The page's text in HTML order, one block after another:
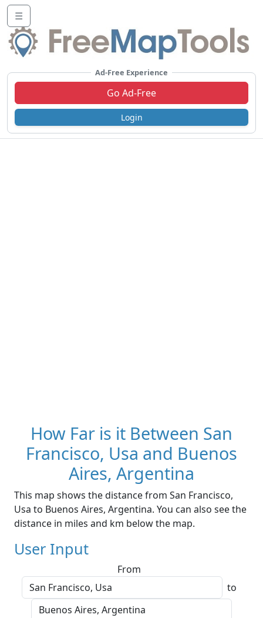
☰
Ad-Free Experience
Go Ad-Free
Login
How Far is it Between San
Francisco, Usa and Buenos
Aires, Argentina
This map shows the distance from San Francisco,
Usa to Buenos Aires, Argentina. You can also see the
distance in miles and km below the map.
User Input
From
to